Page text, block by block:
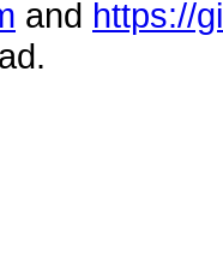
and https://